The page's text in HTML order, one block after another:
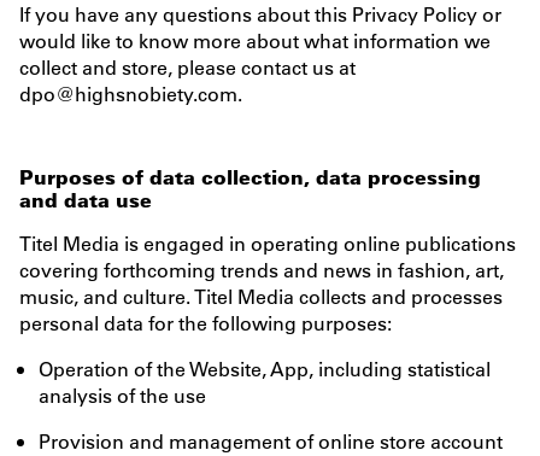
If you have any questions about this Privacy Policy or
would like to know more about what information we
collect and store, please contact us at
dpo@highsnobiety.com.
Purposes of data collection, data processing
and data use
Titel Media is engaged in operating online publications
covering forthcoming trends and news in fashion, art,
music, and culture. Titel Media collects and processes
personal data for the following purposes:
Operation of the Website, App, including statistical
analysis of the use
Provision and management of online store account